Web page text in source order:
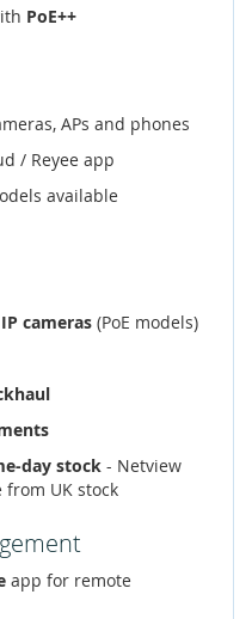
PoE++
APs and phones
/ Reyee app
available
cameras (PoE models)
day stock - Netview
from UK stock
app for remote